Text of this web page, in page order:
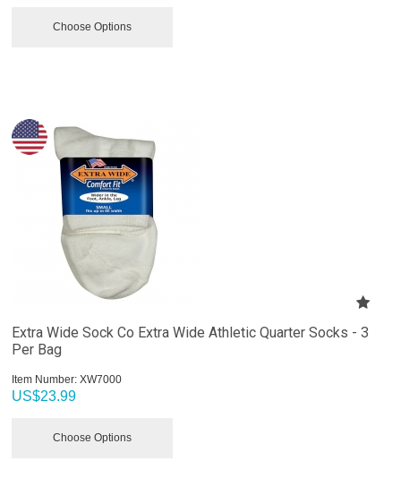
Choose Options
Extra Wide Sock Co Extra Wide Athletic Quarter Socks - 3
Per Bag
Item Number: XW7000
US$23.99
Choose Options